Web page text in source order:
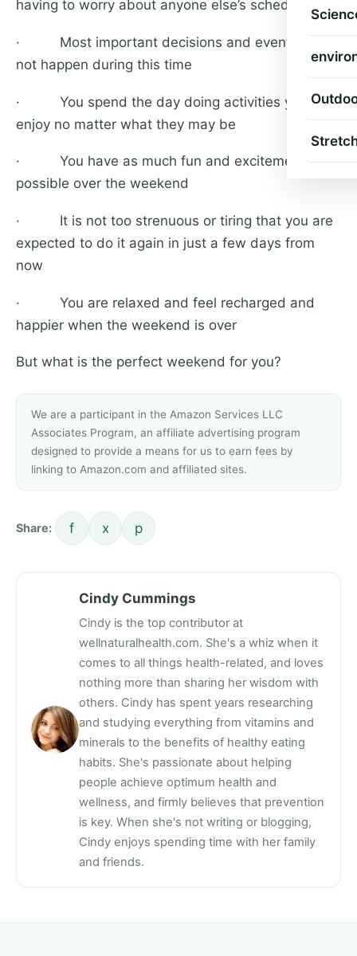
having to worry about anyone else’s schedule
· Most important decisions and events do
not happen during this time
· You spend the day doing activities you
enjoy no matter what they may be
· You have as much fun and excitement as
possible over the weekend
· It is not too strenuous or tiring that you are
expected to do it again in just a few days from
now
· You are relaxed and feel recharged and
happier when the weekend is over
But what is the perfect weekend for you?
We are a participant in the Amazon Services LLC
Associates Program, an affiliate advertising program
designed to provide a means for us to earn fees by
linking to Amazon.com and affiliated sites.
Share: f x p
Cindy Cummings
Cindy is the top contributor at
wellnaturalhealth.com. She's a whiz when it
comes to all things health-related, and loves
nothing more than sharing her wisdom with
others. Cindy has spent years researching
and studying everything from vitamins and
minerals to the benefits of healthy eating
habits. She's passionate about helping
people achieve optimum health and
wellness, and firmly believes that prevention
is key. When she's not writing or blogging,
Cindy enjoys spending time with her family
and friends.